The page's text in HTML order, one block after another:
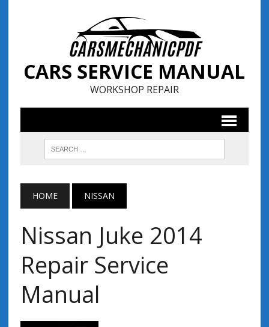
CARS SERVICE MANUAL
WORKSHOP REPAIR
HOME NISSAN
Nissan Juke 2014
Repair Service
Manual